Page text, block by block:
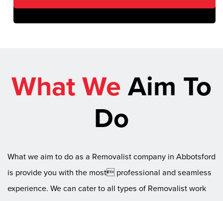
What WeAim To
Do
What we aim to do as a Removalist company in Abbotsford
is provide you with the most professional and seamless
experience. We can cater to all types of Removalist work